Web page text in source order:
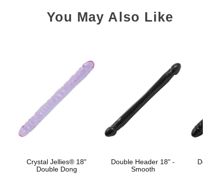
You May Also Like
Crystal Jellies® 18"
Double Dong
Double Header 18" -
Smooth